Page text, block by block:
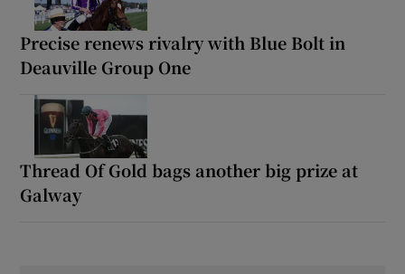
Precise renews rivalry with Blue Bolt in
Deauville Group One
Thread Of Gold bags another big prize at
Galway